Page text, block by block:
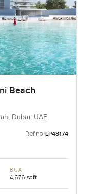
Beach
Dubai, UAE
Ref no: LP48174
BUA
4,676 sqft